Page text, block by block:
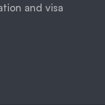
and visa